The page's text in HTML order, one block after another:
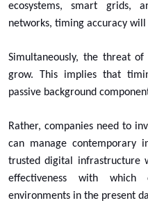
ecosystems, smart grids,
networks, timing accuracy
Simultaneously, the threat
grow. This implies that
passive background
Rather, companies need to
can manage contemporary
trusted digital infrastructure
effectiveness with which
environments in the present